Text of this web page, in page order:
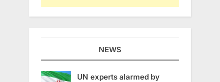
NEWS
UN experts alarmed by